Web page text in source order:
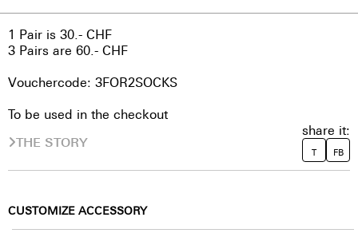
1 Pair is 30.- CHF
3 Pairs are 60.- CHF
Vouchercode: 3FOR2SOCKS
To be used in the checkout
THE STORY
share it:
T FB
CUSTOMIZE ACCESSORY